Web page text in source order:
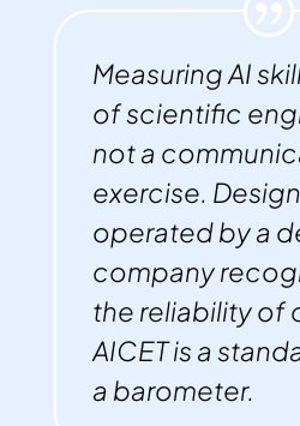
Measuring AI
of scientific
not a
exercise.
operated by a
company
the reliability of
AICET is a
a barometer.